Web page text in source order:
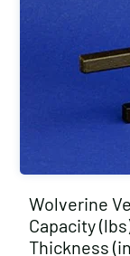
Wolverine
Capacity
Thickness